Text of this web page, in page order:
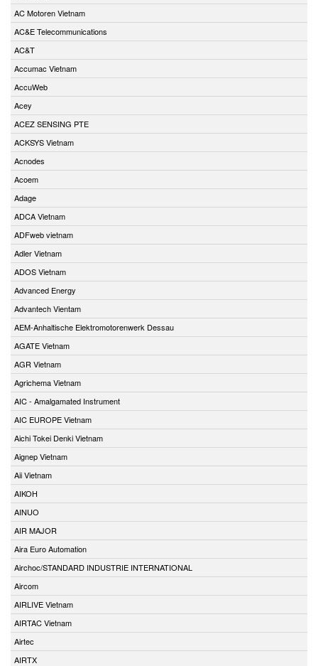
AC Motoren Vietnam
AC&E Telecommunications
AC&T
Accumac Vietnam
AccuWeb
Acey
ACEZ SENSING PTE
ACKSYS Vietnam
Acnodes
Acoem
Adage
ADCA Vietnam
ADFweb vietnam
Adler Vietnam
ADOS Vietnam
Advanced Energy
Advantech Vientam
AEM-Anhaltische Elektromotorenwerk Dessau
AGATE Vietnam
AGR Vietnam
Agrichema Vietnam
AIC - Amalgamated Instrument
AIC EUROPE Vietnam
Aichi Tokei Denki Vietnam
Aignep Vietnam
Aii Vietnam
AIKOH
AINUO
AIR MAJOR
Aira Euro Automation
Airchoc/STANDARD INDUSTRIE INTERNATIONAL
Aircom
AIRLIVE Vietnam
AIRTAC Vietnam
Airtec
AIRTX